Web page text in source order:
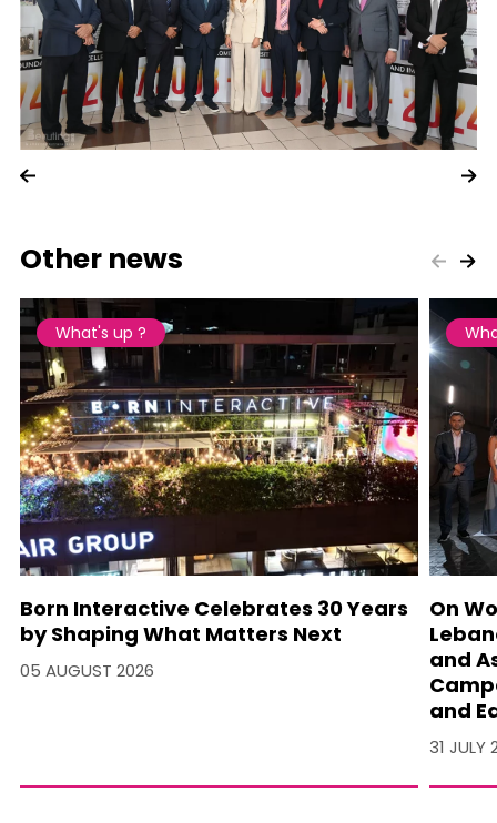
Other news
What's up ?
Born Interactive Celebrates 30 Years
by Shaping What Matters Next
05 AUGUST 2026
On
and
and
31 JULY